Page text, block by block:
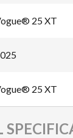
25 XT
25 XT